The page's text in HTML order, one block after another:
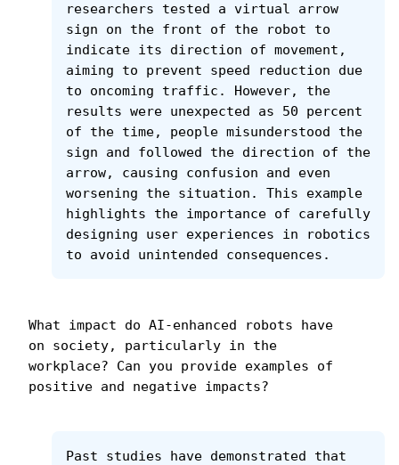
researchers tested a virtual arrow
sign on the front of the robot to
indicate its direction of movement,
aiming to prevent speed reduction due
to oncoming traffic. However, the
results were unexpected as 50 percent
of the time, people misunderstood the
sign and followed the direction of the
arrow, causing confusion and even
worsening the situation. This example
highlights the importance of carefully
designing user experiences in robotics
to avoid unintended consequences.
What impact do AI-enhanced robots have
on society, particularly in the
workplace? Can you provide examples of
positive and negative impacts?
Past studies have demonstrated that